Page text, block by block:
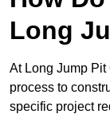
Long
At Long Jump
process to
specific project